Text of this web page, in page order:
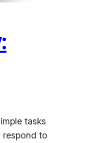
tasks
respond to